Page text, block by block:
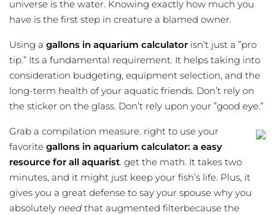
universe is the water. Knowing exactly how much you
have is the first step in creature a blamed owner.
Using a gallons in aquarium calculator isn’t just a ”pro
tip.” Its a fundamental requirement. It helps taking into
consideration budgeting, equipment selection, and the
long-term health of your aquatic friends. Don’t rely on
the sticker on the glass. Don’t rely upon your ”good eye.”
Grab a compilation measure. right to use your
favorite gallons in aquarium calculator: a easy
resource for all aquarist. get the math. It takes two
minutes, and it might just keep your fish’s life. Plus, it
gives you a great defense to say your spouse why you
absolutely need that augmented filterbecause the